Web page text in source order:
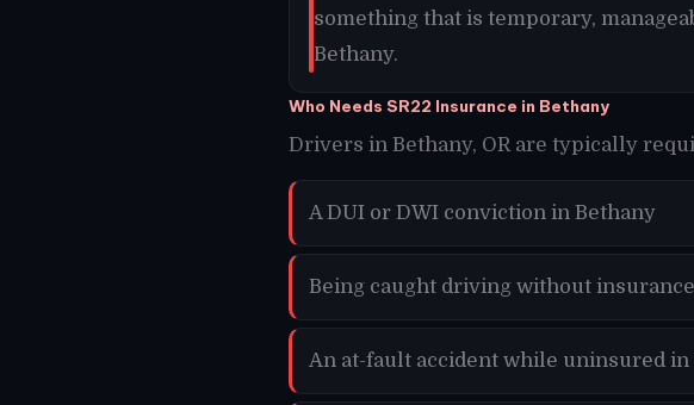
something that is temporary,
Bethany.
Who Needs SR22 Insurance in Bethany
Drivers in Bethany, OR are typically
A DUI or DWI conviction in Bethany
Being caught driving without insurance
An at-fault accident while uninsured in